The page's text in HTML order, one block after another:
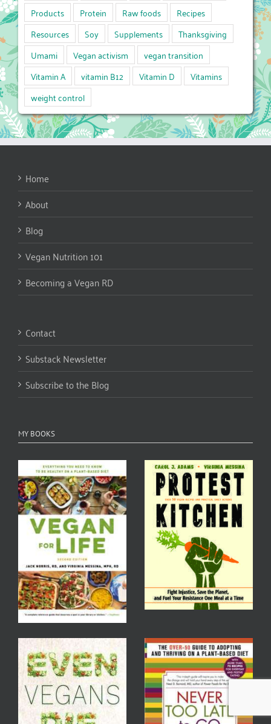
Products
Protein Raw foods
Recipes
Resources
Soy Supplements
Thanksgiving
Umami
Vegan activism
vegan transition
Vitamin A
vitamin B12 Vitamin D
Vitamins
weight control
Home
About
Blog
Vegan Nutrition 101
Becoming a Vegan RD
Contact
Substack Newsletter
Subscribe to the Blog
MY BOOKS